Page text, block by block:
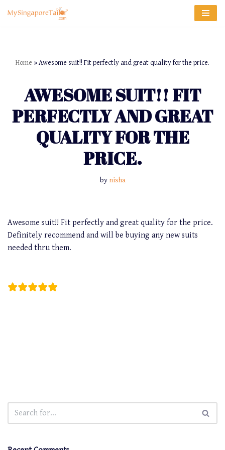
Home »Awesome suit!! Fit perfectly and great quality for the price.
AWESOME SUIT!! FIT
PERFECTLY AND GREAT
QUALITY FOR THE
PRICE.
by nisha
Awesome suit!! Fit perfectly and great quality for the price.
Definitely recommend and will be buying any new suits
needed thru them.